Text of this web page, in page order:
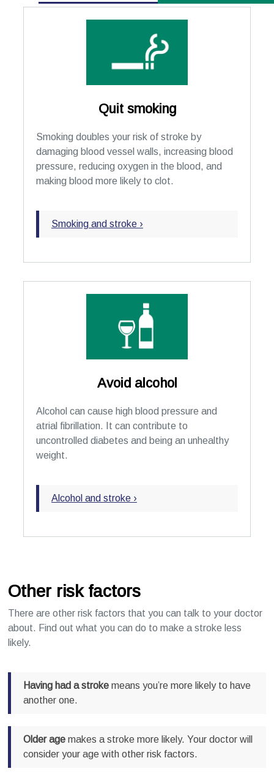
Quit smoking
Smoking doubles your risk of stroke by
damaging blood vessel walls, increasing blood
pressure, reducing oxygen in the blood, and
making blood more likely to clot.
Smoking and stroke ›
Avoid alcohol
Alcohol can cause high blood pressure and
atrial fibrillation. It can contribute to
uncontrolled diabetes and being an unhealthy
weight.
Alcohol and stroke ›
Other risk factors
There are other risk factors that you can talk to your doctor
about. Find out what you can do to make a stroke less
likely.
Having had a stroke means you’re more likely to have
another one.
Older age makes a stroke more likely. Your doctor will
consider your age with other risk factors.